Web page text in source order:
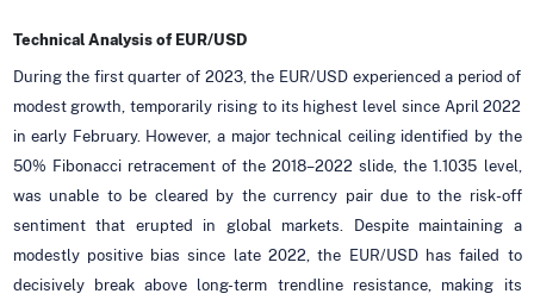
Technical Analysis of EUR/USD
During the first quarter of 2023, the EUR/USD experienced a period of
modest growth, temporarily rising to its highest level since April 2022
in early February. However, a major technical ceiling identified by the
50% Fibonacci retracement of the 2018–2022 slide, the 1.1035 level,
was unable to be cleared by the currency pair due to the risk-off
sentiment that erupted in global markets. Despite maintaining a
modestly positive bias since late 2022, the EUR/USD has failed to
decisively break above long-term trendline resistance, making its